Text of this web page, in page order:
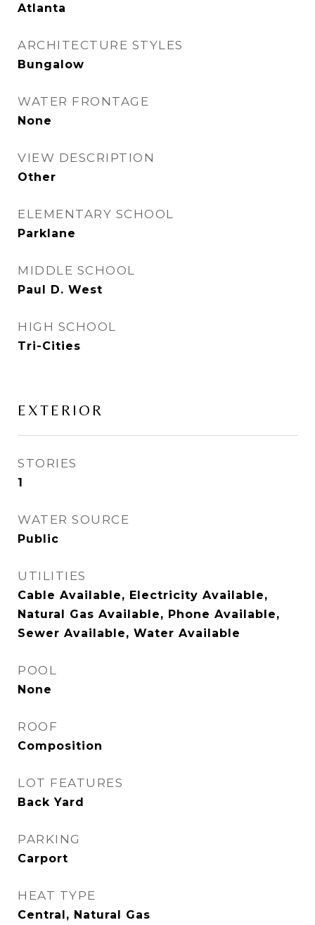
Atlanta
ARCHITECTURE STYLES
Bungalow
WATER FRONTAGE
None
VIEW DESCRIPTION
Other
ELEMENTARY SCHOOL
Parklane
MIDDLE SCHOOL
Paul D. West
HIGH SCHOOL
Tri-Cities
EXTERIOR
STORIES
1
WATER SOURCE
Public
UTILITIES
Cable Available, Electricity Available,
Natural Gas Available, Phone Available,
Sewer Available, Water Available
POOL
None
ROOF
Composition
LOT FEATURES
Back Yard
PARKING
Carport
HEAT TYPE
Central, Natural Gas